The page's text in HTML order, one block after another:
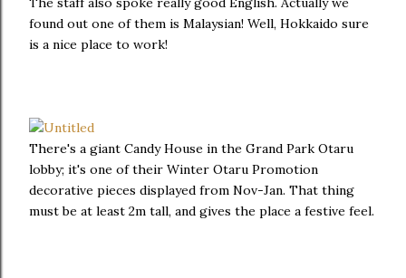
found out one of them is Malaysian! Well, Hokkaido sure
is a nice place to work!
There's a giant Candy House in the Grand Park Otaru
lobby; it's one of their Winter Otaru Promotion
decorative pieces displayed from Nov-Jan. That thing
must be at least 2m tall, and gives the place a festive feel.